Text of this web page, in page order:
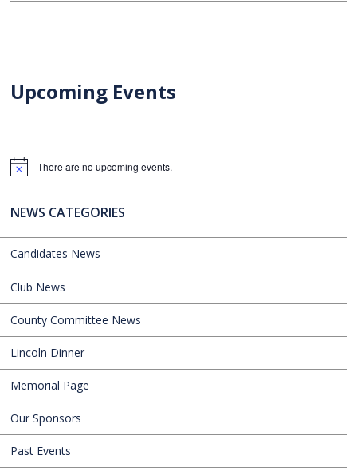
Upcoming Events
Notice There are no upcoming events.
NEWS CATEGORIES
Candidates News
Club News
County Committee News
Lincoln Dinner
Memorial Page
Our Sponsors
Past Events